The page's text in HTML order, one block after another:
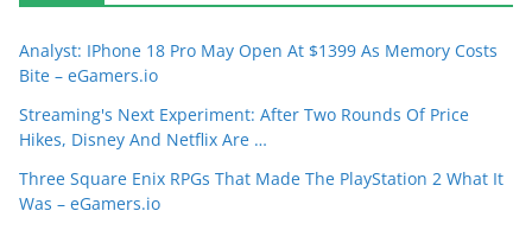
Analyst: IPhone 18 Pro May Open At $1399 As Memory Costs
Bite – eGamers.io
Streaming's Next Experiment: After Two Rounds Of Price
Hikes, Disney And Netflix Are …
Three Square Enix RPGs That Made The PlayStation 2 What It
Was – eGamers.io